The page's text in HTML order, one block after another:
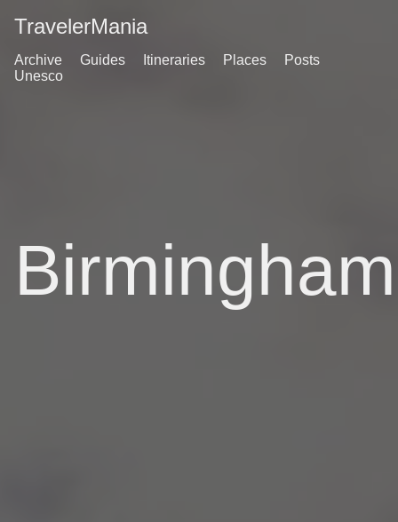
TravelerMania
Archive Guides Itineraries Places
Posts
Unesco
Birmingham